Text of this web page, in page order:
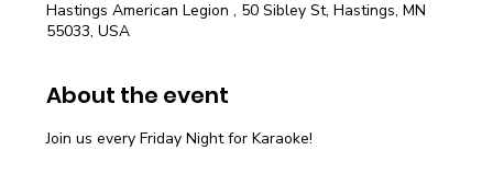
Hastings American Legion , 50 Sibley St, Hastings, MN
55033, USA
About the event
Join us every Friday Night for Karaoke!